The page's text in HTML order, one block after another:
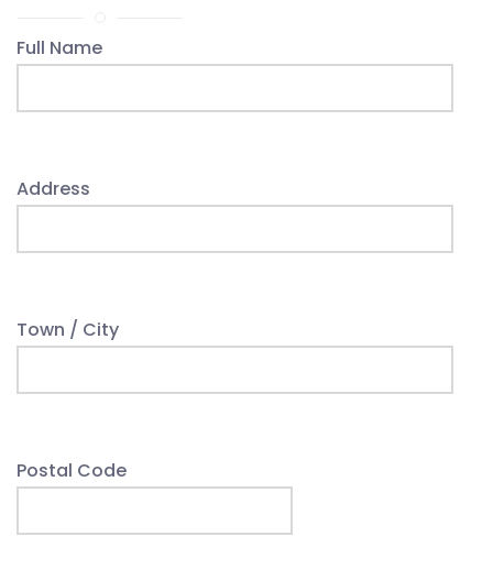
Full Name
Address
Town / City
Postal Code